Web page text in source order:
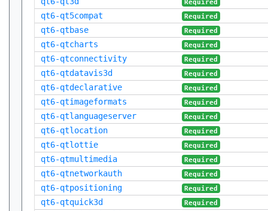
Required
qt6-qt5compat Required
qt6-qtbase Required
qt6-qtcharts Required
qt6-qtconnectivity Required
qt6-qtdatavis3d Required
qt6-qtdeclarative Required
qt6-qtimageformats Required
qt6-qtlanguageserver Required
qt6-qtlocation Required
qt6-qtlottie Required
qt6-qtmultimedia Required
qt6-qtnetworkauth Required
qt6-qtpositioning Required
qt6-qtquick3d Required